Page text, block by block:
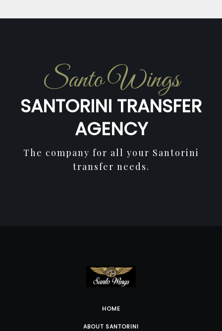
Santo Wings
SANTORINI TRANSFER
AGENCY
The company for all your Santorini
transfer needs.
HOME
ABOUT SANTORINI